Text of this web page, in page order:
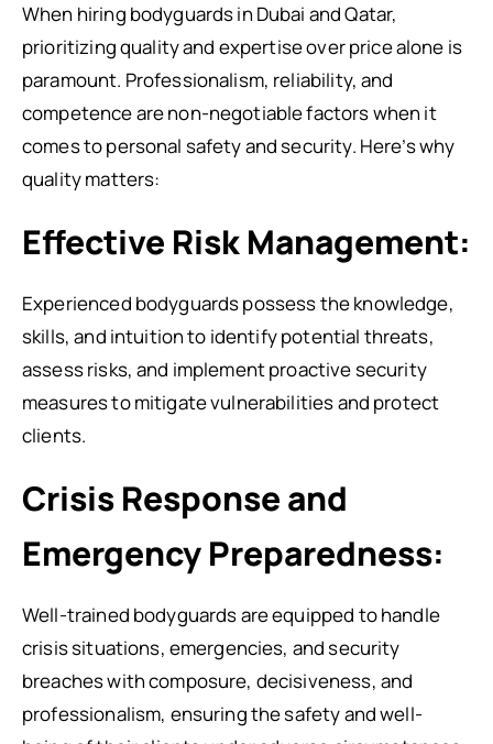
When hiring bodyguards in Dubai and Qatar,
prioritizing quality and expertise over price alone is
paramount. Professionalism, reliability, and
competence are non-negotiable factors when it
comes to personal safety and security. Here’s why
quality matters:
Effective Risk Management:
Experienced bodyguards possess the knowledge,
skills, and intuition to identify potential threats,
assess risks, and implement proactive security
measures to mitigate vulnerabilities and protect
clients.
Crisis Response and
Emergency Preparedness:
Well-trained bodyguards are equipped to handle
crisis situations, emergencies, and security
breaches with composure, decisiveness, and
professionalism, ensuring the safety and well-